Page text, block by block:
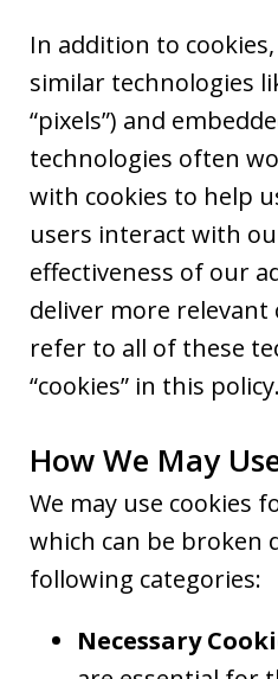
In addition to
similar technologies
“pixels”) and
technologies often
with cookies to help
users interact with
effectiveness of our
deliver more relevant
refer to all of these
“cookies” in this policy.
How We May
We may use cookies
which can be broken
following categories:
Necessary